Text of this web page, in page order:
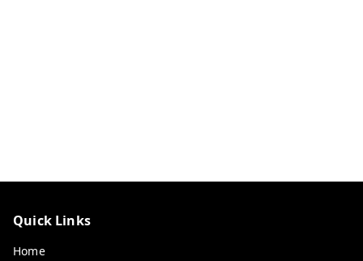
Quick Links
Home